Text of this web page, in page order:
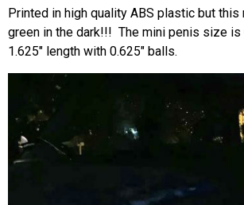
Printed in high quality ABS plastic but
green in the dark!!! The mini penis size is
1.625″ length with 0.625″ balls.